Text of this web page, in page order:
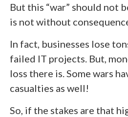
But this “war” should not
is not without
In fact, businesses lose
failed IT projects. But,
loss there is. Some wars
casualties as well!
So, if the stakes are that